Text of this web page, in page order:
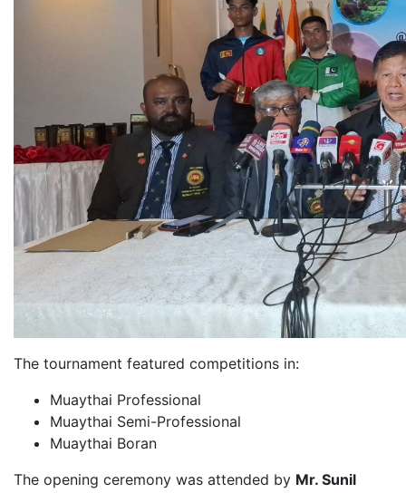
The tournament featured competitions in:
Muaythai Professional
Muaythai Semi-Professional
Muaythai Boran
The opening ceremony was attended by Mr. Sunil